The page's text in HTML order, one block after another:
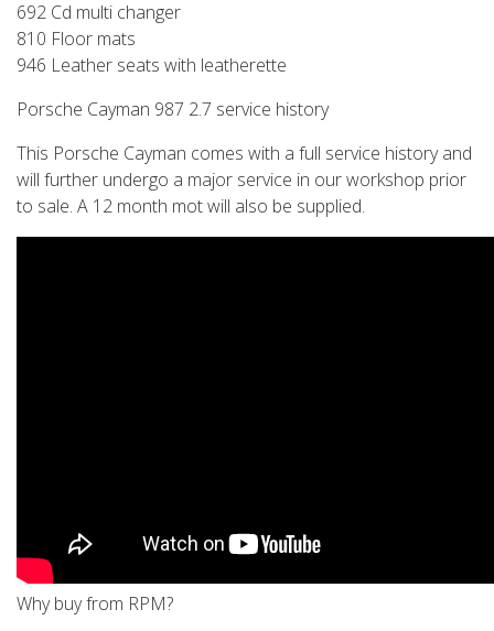
692 Cd multi changer
810 Floor mats
946 Leather seats with leatherette
Porsche Cayman 987 2.7 service history
This Porsche Cayman comes with a full service history and
will further undergo a major service in our workshop prior
to sale. A 12 month mot will also be supplied.
Why buy from RPM?